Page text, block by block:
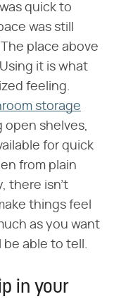
quick to
was still
place above
it is what
feeling.
storage
open shelves,
for quick
from plain
there isn't
things feel
as you want
able to tell.
in your